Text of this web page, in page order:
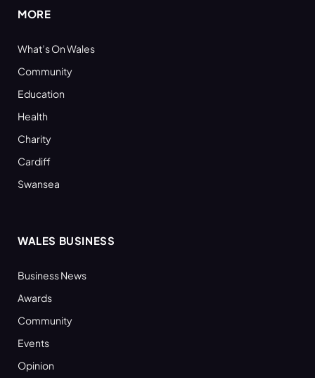
MORE
What’s On Wales
Community
Education
Health
Charity
Cardiff
Swansea
WALES BUSINESS
Business News
Awards
Community
Events
Opinion